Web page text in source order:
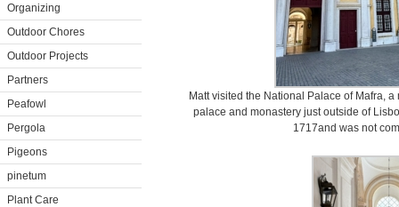
Organizing
Outdoor Chores
Outdoor Projects
Partners
Peafowl
Pergola
Pigeons
pinetum
Plant Care
Matt visited the National Palace of Mafra,
palace and monastery just outside of
1717and was not